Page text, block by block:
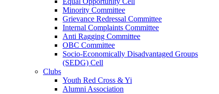
Minority Committee
Grievance Redressal Committee
Internal Complaints Committee
Anti Ragging Committee
OBC Committee
Socio-Economically Disadvantaged Groups
(SEDG) Cell
Clubs
Youth Red Cross & Yi
Alumni Association